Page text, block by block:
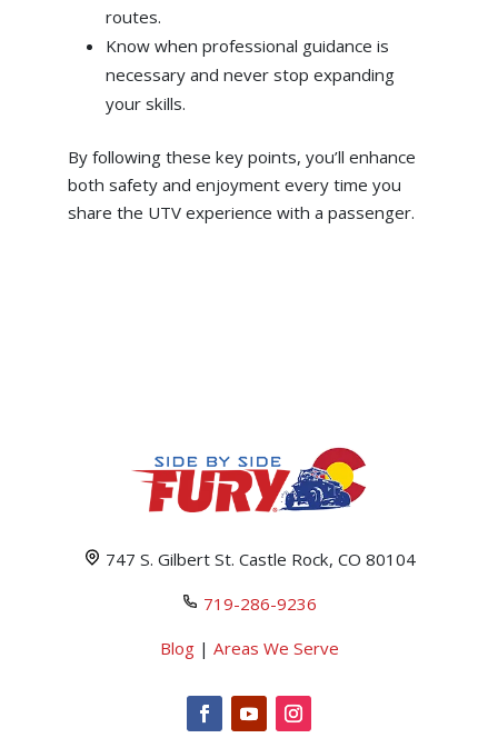
routes.
Know when professional guidance is
necessary and never stop expanding
your skills.
By following these key points, you’ll enhance
both safety and enjoyment every time you
share the UTV experience with a passenger.
747 S. Gilbert St. Castle Rock, CO 80104
719-286-9236
Blog| Areas We Serve